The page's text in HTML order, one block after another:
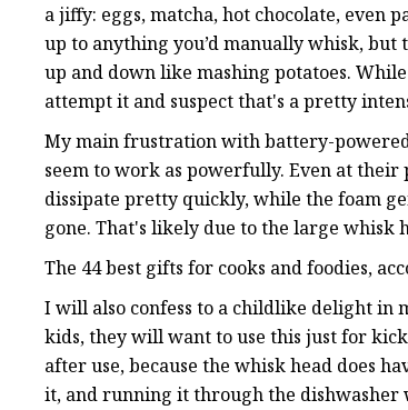
a jiffy: eggs, matcha, hot chocolate, even
up to anything you’d manually whisk,
up and down like mashing potatoes.
attempt it and suspect that's a pretty
My main frustration with battery-
seem to work as powerfully. Even at
dissipate pretty quickly, while the foam
gone. That's likely due to the large
The 44 best gifts for cooks and foodies,
I will also confess to a childlike delight
kids, they will want to use this just for
after use, because the whisk head does
it, and running it through the